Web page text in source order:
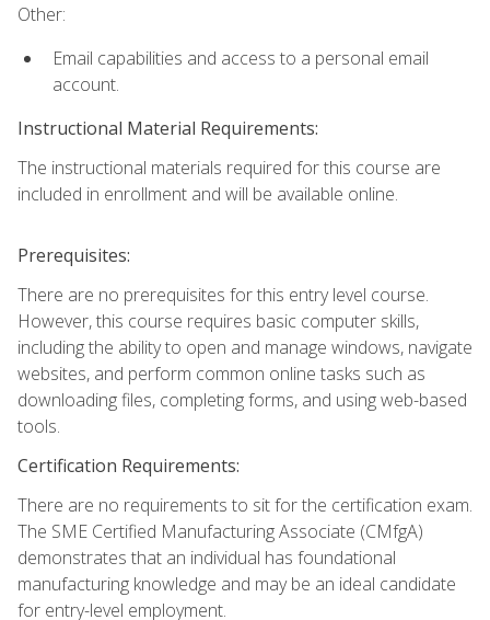
Other:
Email capabilities and access to a personal email
account.
Instructional Material Requirements:
The instructional materials required for this course are
included in enrollment and will be available online.
Prerequisites:
There are no prerequisites for this entry level course.
However, this course requires basic computer skills,
including the ability to open and manage windows, navigate
websites, and perform common online tasks such as
downloading files, completing forms, and using web-based
tools.
Certification Requirements:
There are no requirements to sit for the certification exam.
The SME Certified Manufacturing Associate (CMfgA)
demonstrates that an individual has foundational
manufacturing knowledge and may be an ideal candidate
for entry-level employment.